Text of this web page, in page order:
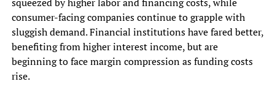
consumer-facing companies continue to grapple with
sluggish demand. Financial institutions have fared better,
benefiting from higher interest income, but are
beginning to face margin compression as funding costs
rise.